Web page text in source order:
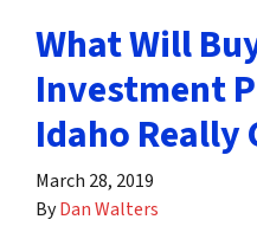
What Will
Investment
Idaho Really
March 28, 2019
ByDan Walters